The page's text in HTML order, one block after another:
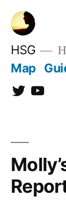
Skip
content
HSG
Map
TwitterYouTube